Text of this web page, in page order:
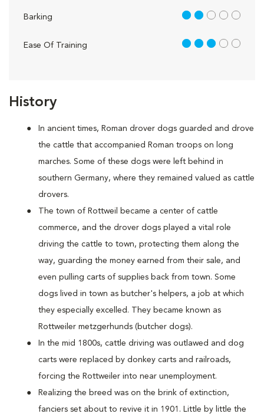
History
In ancient times, Roman drover dogs guarded and drove
the cattle that accompanied Roman troops on long
marches. Some of these dogs were left behind in
southern Germany, where they remained valued as cattle
drovers.
The town of Rottweil became a center of cattle
commerce, and the drover dogs played a vital role
driving the cattle to town, protecting them along the
way, guarding the money earned from their sale, and
even pulling carts of supplies back from town. Some
dogs lived in town as butcher's helpers, a job at which
they especially excelled. They became known as
Rottweiler metzgerhunds (butcher dogs).
In the mid 1800s, cattle driving was outlawed and dog
carts were replaced by donkey carts and railroads,
forcing the Rottweiler into near unemployment.
Realizing the breed was on the brink of extinction,
fanciers set about to revive it in 1901. Little by little the
Barking 2 out of 5
Ease Of Training 3 out of 5